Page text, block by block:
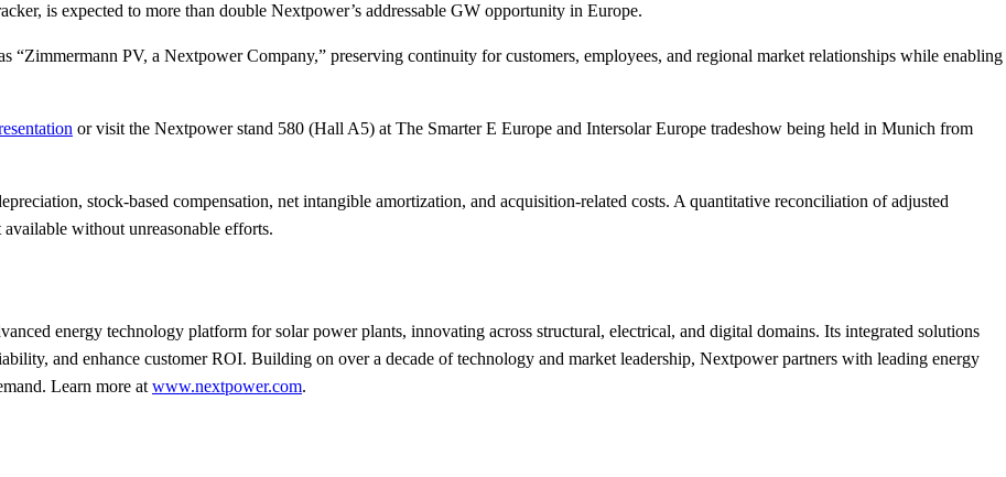
is expected to more than double Nextpower’s addressable GW opportunity in Europe.
“Zimmermann PV, a Nextpower Company,” preserving continuity for customers, employees, and regional market relationships while enabling
or visit the Nextpower stand 580 (Hall A5) at The Smarter E Europe and Intersolar Europe tradeshow being held in Munich from
stock-based compensation, net intangible amortization, and acquisition-related costs. A quantitative reconciliation of adjusted
without unreasonable efforts.
energy technology platform for solar power plants, innovating across structural, electrical, and digital domains. Its integrated solutions
and enhance customer ROI. Building on over a decade of technology and market leadership, Nextpower partners with leading energy
Learn more at www.nextpower.com.